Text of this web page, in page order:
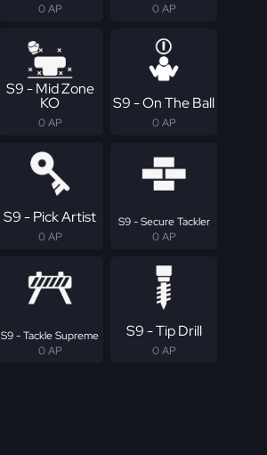
0 AP 0 AP
S9 - Mid Zone
KO
0 AP
S9 - On The Ball
0 AP
S9 - Pick Artist
0 AP
S9 - Secure Tackler
0 AP
S9 - Tackle Supreme
0 AP
S9 - Tip Drill
0 AP